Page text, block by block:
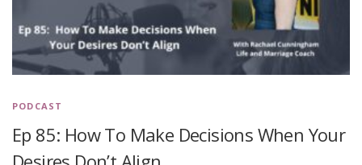
PODCAST
Ep 85: How To Make Decisions When Your